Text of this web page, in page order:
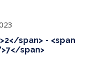
span> - <span
span>